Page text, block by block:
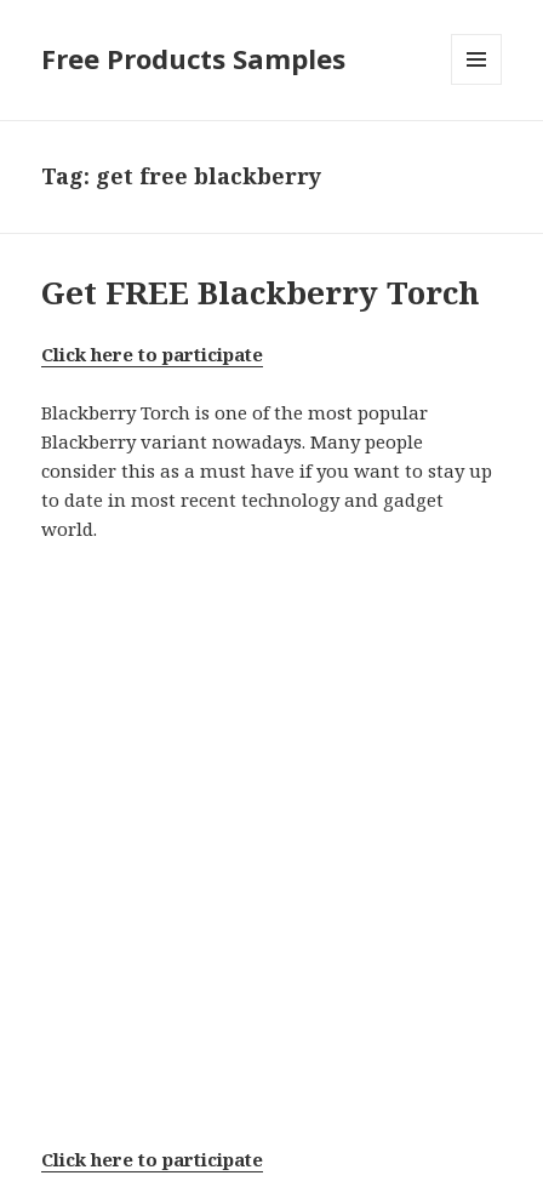
Free Products Samples
Tag: get free blackberry
Get FREE Blackberry Torch
Click here to participate
Blackberry Torch is one of the most popular
Blackberry variant nowadays. Many people
consider this as a must have if you want to stay up
to date in most recent technology and gadget
world.
Click here to participate